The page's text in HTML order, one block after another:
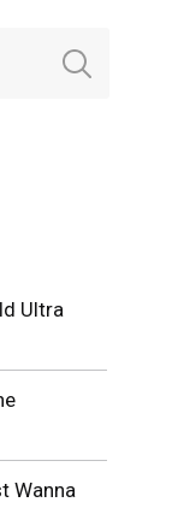
Ultra
Wanna